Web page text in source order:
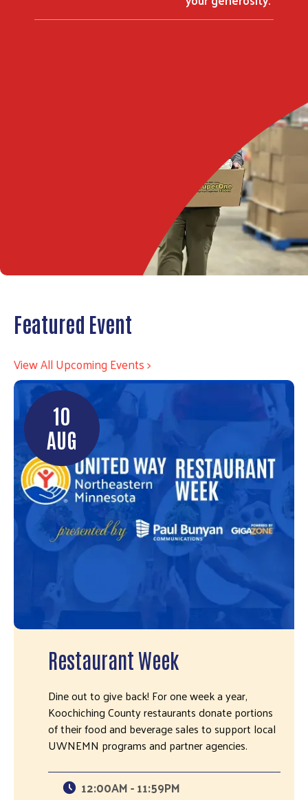
Featured Event
View All Upcoming Events >
10
AUG
Restaurant Week
Dine out to give back! For one week a year,
Koochiching County restaurants donate portions
of their food and beverage sales to support local
UWNEMN programs and partner agencies.
12:00AM - 11:59PM